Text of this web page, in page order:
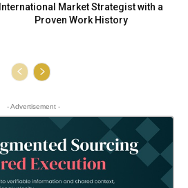
International Market Strategist with a
Proven Work History
- Advertisement -